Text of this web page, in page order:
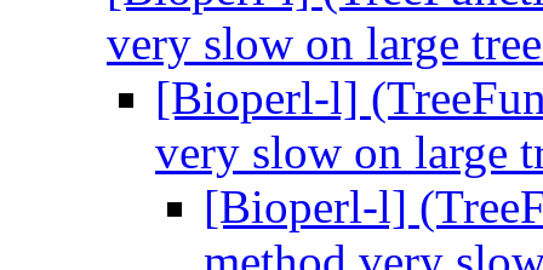
very slow on large
[Bioperl-l]
very slow on large
[Bioperl-l]